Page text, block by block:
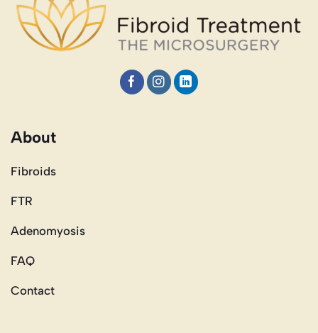
About
Fibroids
FTR
Adenomyosis
FAQ
Contact